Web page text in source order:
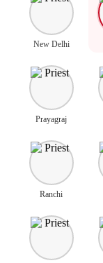
New Delhi
Prayagraj
Ranchi